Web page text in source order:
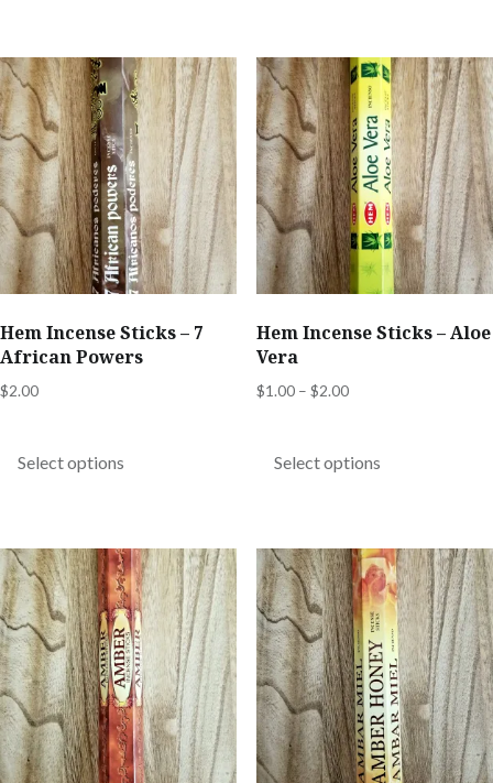
Hem Incense Sticks – 7
African Powers
$2.00
Select options
variants.
The
options
may
be
chosen
on
the
Hem Incense Sticks – Aloe
Vera
$1.00 – $2.00Price
through
Select options
variants.
The
options
may
be
chosen
on
the